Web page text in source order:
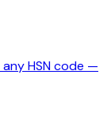
HSN code —